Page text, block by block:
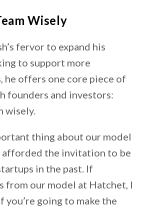
Wisely
fervor to expand his
to support more
he offers one core piece of
founders and investors:
wisely.
thing about our model
afforded the invitation to be
in the past. If
from our model at Hatchet, I
you’re going to make the